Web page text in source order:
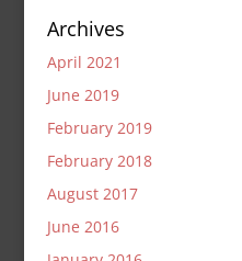
Archives
April 2021
June 2019
February 2019
February 2018
August 2017
June 2016